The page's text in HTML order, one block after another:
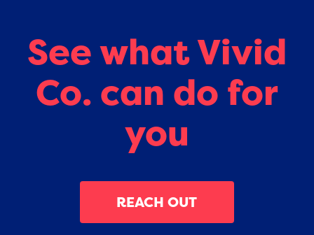
See what Vivid
Co. can do for
you
REACH OUT